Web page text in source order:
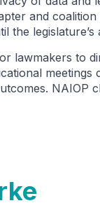
and
lawmakers to